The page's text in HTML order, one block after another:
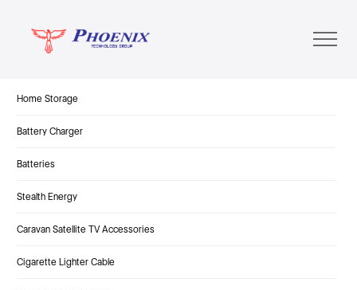
Home Storage
Battery Charger
Batteries
Stealth Energy
Caravan Satellite TV Accessories
Cigarette Lighter Cable